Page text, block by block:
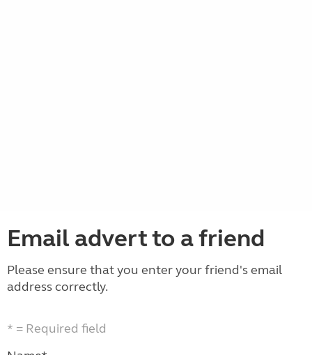
Email advert to a friend
Please ensure that you enter your friend's email
address correctly.
* = Required field